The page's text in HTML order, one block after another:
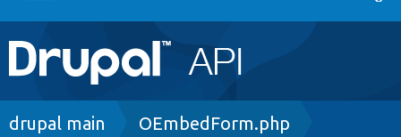
Main
navigation
Go to Drupal.org
Breadcrumb
drupal main OEmbedForm.php